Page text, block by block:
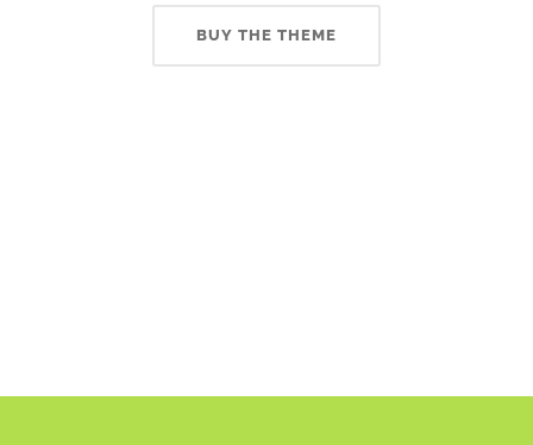
BUY THE THEME